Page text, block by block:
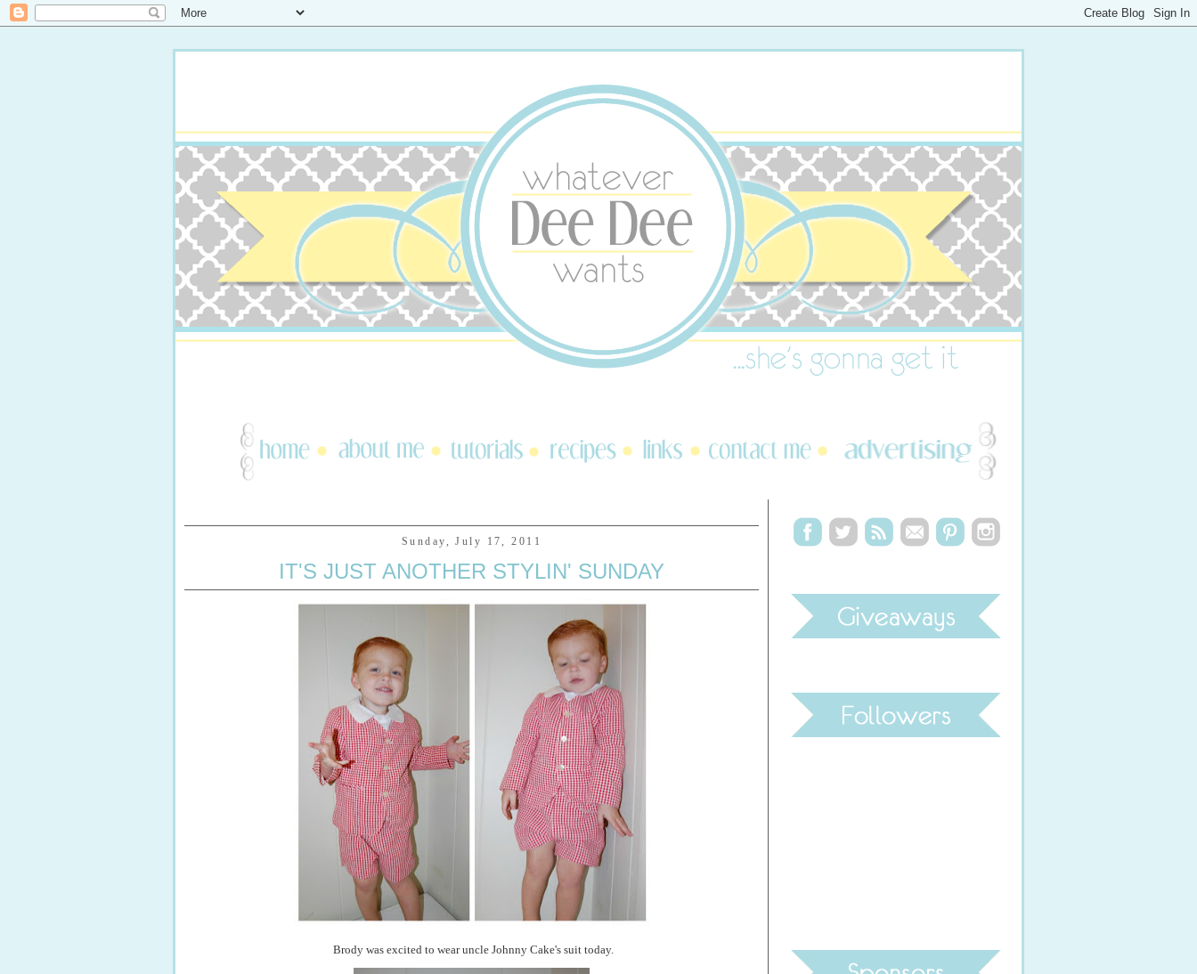
Sunday, July 17, 2011
IT'S JUST ANOTHER STYLIN' SUNDAY
Brody was excited to wear uncle Johnny Cake's suit today.